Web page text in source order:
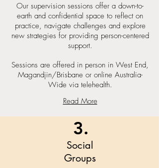
Our supervision sessions offer a down-to-
earth and confidential space to reflect on
practice, navigate challenges and explore
new strategies for providing person-centered
support.
Sessions are offered in person in West End,
Magandjin/Brisbane or online Australia-
Wide via telehealth.
Read More
3.
Social
Groups